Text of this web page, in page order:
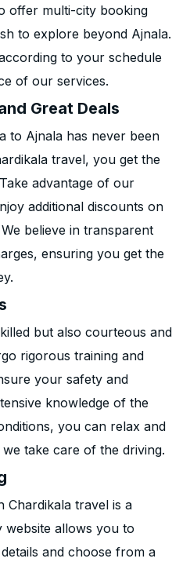
offer multi-city booking
to explore beyond Ajnala.
to your schedule
of our services.
Great Deals
to Ajnala has never been
travel, you get the
advantage of our
additional discounts on
believe in transparent
ensuring you get the
but also courteous and
rigorous training and
your safety and
knowledge of the
you can relax and
take care of the driving.
Chardikala travel is a
website allows you to
and choose from a